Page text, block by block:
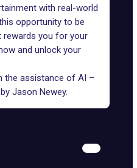
with real-world
opportunity to be
you for your
and unlock your
the assistance of AI –
Jason Newey.